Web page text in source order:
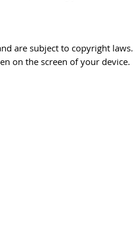
are subject to copyright laws.
on the screen of your device.